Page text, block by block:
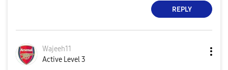
REPLY
Wajeeh11
Active Level 3